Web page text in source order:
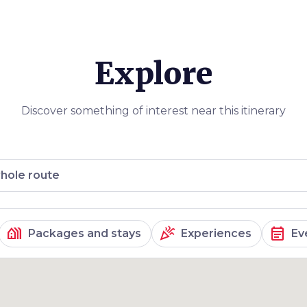
Explore
Discover something of interest near this itinerary
route
holiday_village Packages and stays celebration Experiences event_note